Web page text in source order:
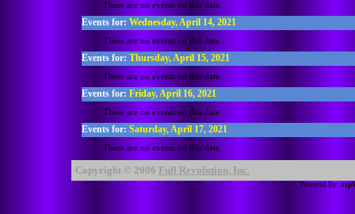
There are no events on this date.
Events for: Wednesday, April 14, 2021
There are no events on this date.
Events for: Thursday, April 15, 2021
There are no events on this date.
Events for: Friday, April 16, 2021
There are no events on this date.
Events for: Saturday, April 17, 2021
There are no events on this date.
Copyright © 2006 Full Revolution, Inc.
Powered By: